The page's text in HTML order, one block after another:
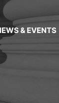
& EVENTS